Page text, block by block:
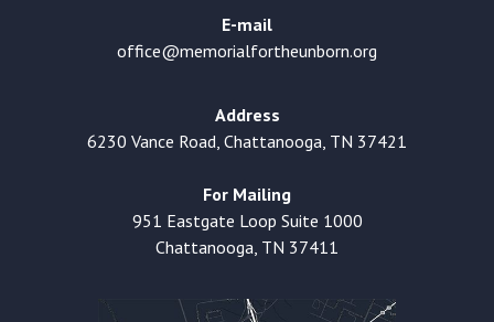
E-mail
office@memorialfortheunborn.org
Address
6230 Vance Road, Chattanooga, TN 37421
For Mailing
951 Eastgate Loop Suite 1000
Chattanooga, TN 37411